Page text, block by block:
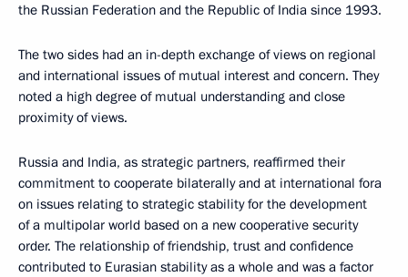
the Russian Federation and the Republic of India since 1993.
The two sides had an in-depth exchange of views on regional
and international issues of mutual interest and concern. They
noted a high degree of mutual understanding and close
proximity of views.
Russia and India, as strategic partners, reaffirmed their
commitment to cooperate bilaterally and at international fora
on issues relating to strategic stability for the development
of a multipolar world based on a new cooperative security
order. The relationship of friendship, trust and confidence
contributed to Eurasian stability as a whole and was a factor